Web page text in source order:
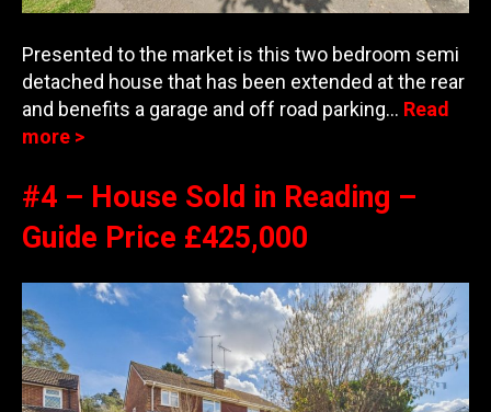
Presented to the market is this two bedroom semi
detached house that has been extended at the rear
and benefits a garage and off road parking… Read
more >
#4 – House Sold in Reading –
Guide Price £425,000